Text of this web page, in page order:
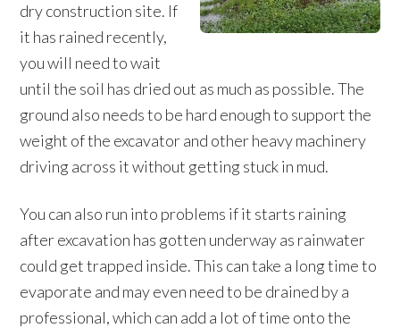
dry construction site. If
it has rained recently,
you will need to wait
until the soil has dried out as much as possible. The
ground also needs to be hard enough to support the
weight of the excavator and other heavy machinery
driving across it without getting stuck in mud.
You can also run into problems if it starts raining
after excavation has gotten underway as rainwater
could get trapped inside. This can take a long time to
evaporate and may even need to be drained by a
professional, which can add a lot of time onto the